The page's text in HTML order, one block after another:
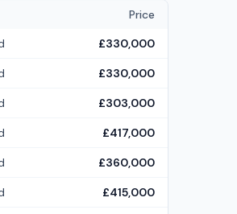
Price
£330,000
£330,000
£303,000
£417,000
£360,000
£415,000